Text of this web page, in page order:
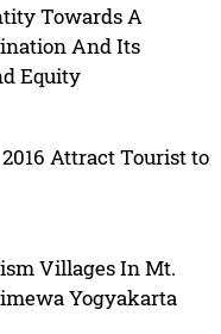
Towards A
And Its
Equity
Attract Tourist to
Villages In Mt.
Yogyakarta